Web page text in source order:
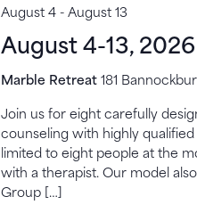
August 4-13, 2026
August 4-August 13
Marble Retreat181
Join us for eight carefully
counseling with highly
limited to eight people at the
with a therapist. Our model
Group […]